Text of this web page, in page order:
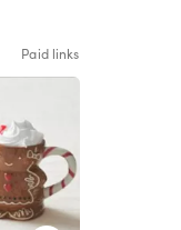
Paid links